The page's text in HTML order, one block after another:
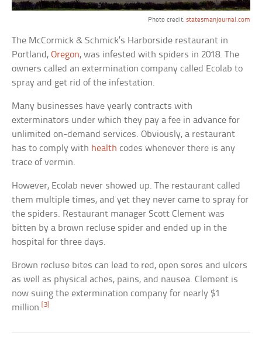
Photo credit: statesmanjournal.com
The McCormick & Schmick’s Harborside restaurant in
Portland,Oregon, was infested with spiders in 2018. The
owners called an extermination company called Ecolab to
spray and get rid of the infestation.
Many businesses have yearly contracts with
exterminators under which they pay a fee in advance for
unlimited on-demand services. Obviously, a restaurant
has to comply with health codes whenever there is any
trace of vermin.
However, Ecolab never showed up. The restaurant called
them multiple times, and yet they never came to spray for
the spiders. Restaurant manager Scott Clement was
bitten by a brown recluse spider and ended up in the
hospital for three days.
Brown recluse bites can lead to red, open sores and ulcers
as well as physical aches, pains, and nausea. Clement is
now suing the extermination company for nearly $1
million.[3]